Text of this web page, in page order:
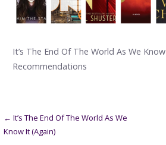
It’s The End Of The World As We
Recommendations
Post
← It’s The End Of The World As We
Know It (Again)